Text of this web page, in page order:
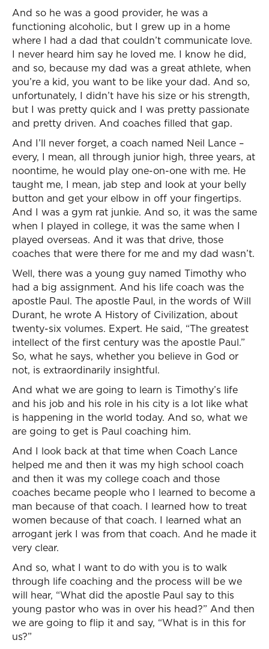
And so he was a good provider, he was a
functioning alcoholic, but I grew up in a home
where I had a dad that couldn’t communicate love.
I never heard him say he loved me. I know he did,
and so, because my dad was a great athlete, when
you’re a kid, you want to be like your dad. And so,
unfortunately, I didn’t have his size or his strength,
but I was pretty quick and I was pretty passionate
and pretty driven. And coaches filled that gap.
And I’ll never forget, a coach named Neil Lance –
every, I mean, all through junior high, three years, at
noontime, he would play one-on-one with me. He
taught me, I mean, jab step and look at your belly
button and get your elbow in off your fingertips.
And I was a gym rat junkie. And so, it was the same
when I played in college, it was the same when I
played overseas. And it was that drive, those
coaches that were there for me and my dad wasn’t.
Well, there was a young guy named Timothy who
had a big assignment. And his life coach was the
apostle Paul. The apostle Paul, in the words of Will
Durant, he wrote A History of Civilization, about
twenty-six volumes. Expert. He said, “The greatest
intellect of the first century was the apostle Paul.”
So, what he says, whether you believe in God or
not, is extraordinarily insightful.
And what we are going to learn is Timothy’s life
and his job and his role in his city is a lot like what
is happening in the world today. And so, what we
are going to get is Paul coaching him.
And I look back at that time when Coach Lance
helped me and then it was my high school coach
and then it was my college coach and those
coaches became people who I learned to become a
man because of that coach. I learned how to treat
women because of that coach. I learned what an
arrogant jerk I was from that coach. And he made it
very clear.
And so, what I want to do with you is to walk
through life coaching and the process will be we
will hear, “What did the apostle Paul say to this
young pastor who was in over his head?” And then
we are going to flip it and say, “What is in this for
us?”